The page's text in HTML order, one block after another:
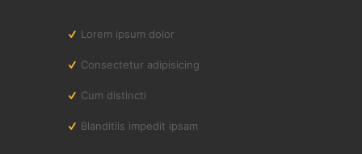
Lorem ipsum dolor
Consectetur adipisicing
Cum distincti
Blanditiis impedit ipsam